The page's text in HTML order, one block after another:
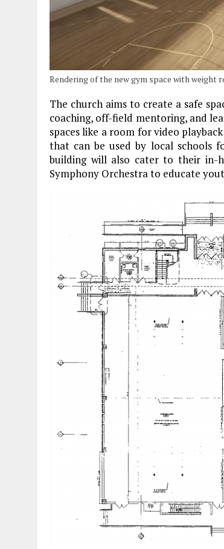
Rendering of the new gym space with weight
The church aims to create a safe
coaching, off-field mentoring, and
spaces like a room for video
that can be used by local schools
building will also cater to their in-
Symphony Orchestra to educate